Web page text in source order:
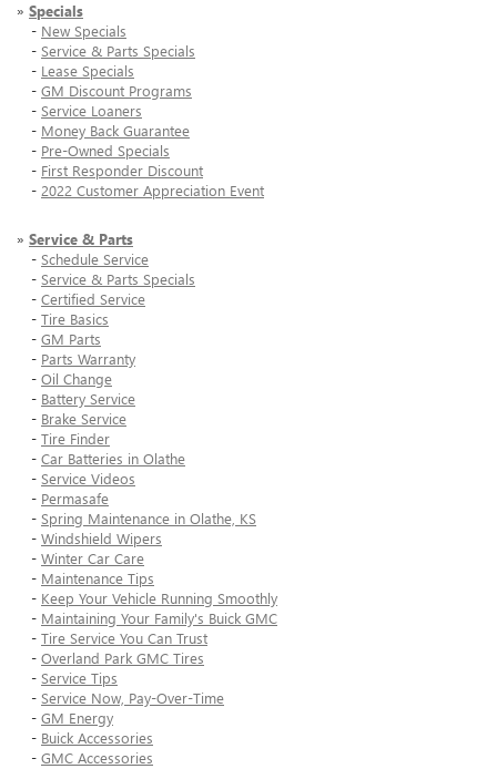
» Specials
- New Specials
- Service & Parts Specials
- Lease Specials
- GM Discount Programs
- Service Loaners
- Money Back Guarantee
- Pre-Owned Specials
- First Responder Discount
- 2022 Customer Appreciation Event
» Service & Parts
- Schedule Service
- Service & Parts Specials
- Certified Service
- Tire Basics
- GM Parts
- Parts Warranty
- Oil Change
- Battery Service
- Brake Service
- Tire Finder
- Car Batteries in Olathe
- Service Videos
- Permasafe
- Spring Maintenance in Olathe, KS
- Windshield Wipers
- Winter Car Care
- Maintenance Tips
- Keep Your Vehicle Running Smoothly
- Maintaining Your Family's Buick GMC
- Tire Service You Can Trust
- Overland Park GMC Tires
- Service Tips
- Service Now, Pay-Over-Time
- GM Energy
- Buick Accessories
- GMC Accessories